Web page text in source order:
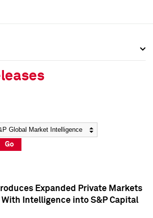
Go
Expanded Private Markets
Intelligence into S&P Capital